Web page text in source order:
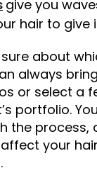
give you
hair to give
sure about
always
or select a
portfolio.
the process,
your